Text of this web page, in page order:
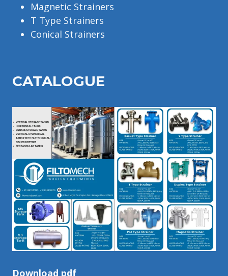
Magnetic Strainers
T Type Strainers
Conical Strainers
CATALOGUE
Download pdf